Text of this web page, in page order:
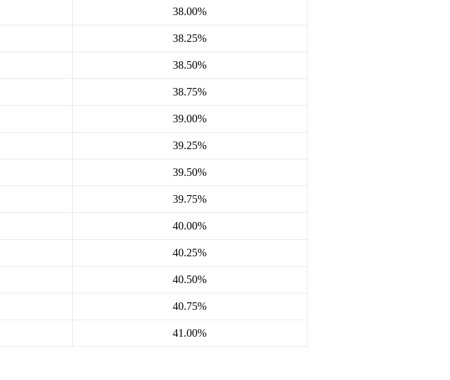
38.00%
38.25%
38.50%
38.75%
39.00%
39.25%
39.50%
39.75%
40.00%
40.25%
40.50%
40.75%
41.00%